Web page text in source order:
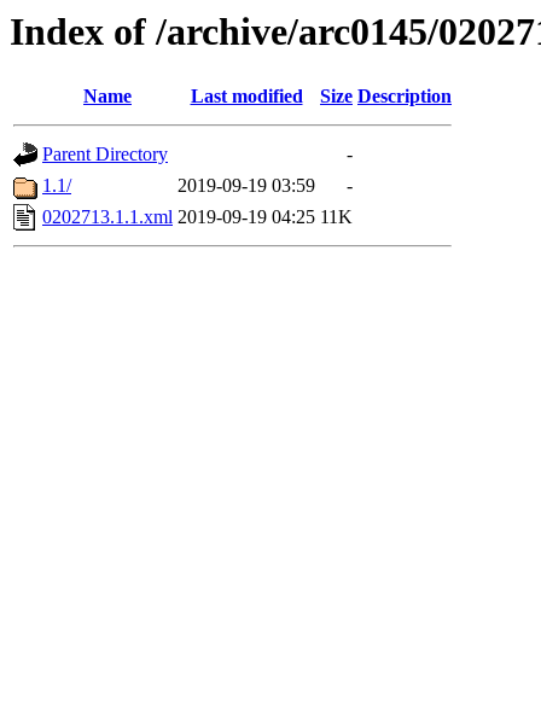
Index of /archive/arc0145/
Name Last modified Size Description
Parent Directory
-
1.1/
2019-09-19 03:59
-
0202713.1.1.xml 2019-09-19 04:25 11K